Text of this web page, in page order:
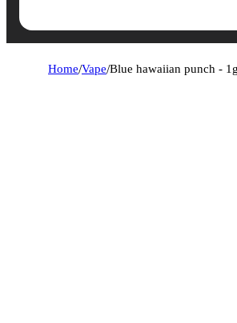
Home/Vape/Blue hawaiian punch -